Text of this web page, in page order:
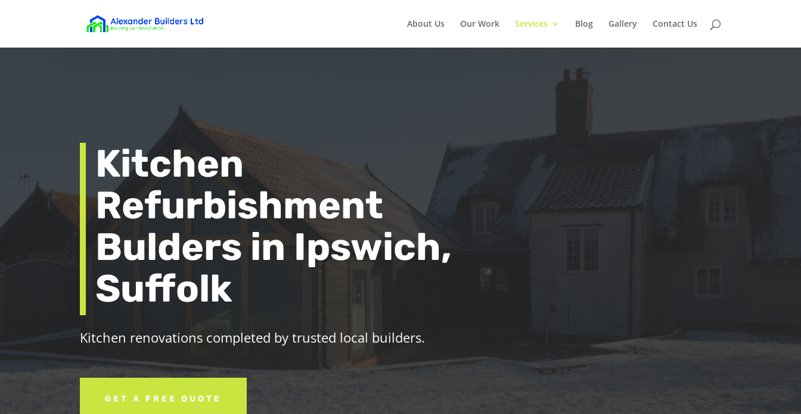
About Us Our Work Services Blog Gallery Contact Us
Kitchen
Refurbishment
Bulders in Ipswich,
Suffolk
Kitchen renovations completed by trusted local builders.
GET A FREE QUOTE